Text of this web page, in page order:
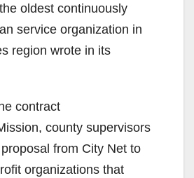
oldest continuously
service organization in
region wrote in its
contract
county supervisors
from City Net to
organizations that